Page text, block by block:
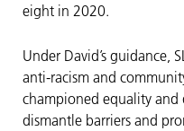
eight in 2020.
Under David’s guidance,
anti-racism and
championed equality
dismantle barriers and